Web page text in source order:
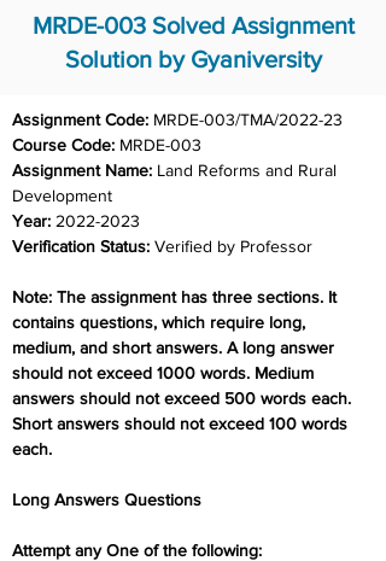
MRDE-003 Solved Assignment
Solution by Gyaniversity
Assignment Code: MRDE-003/TMA/2022-23
Course Code: MRDE-003
Assignment Name: Land Reforms and Rural
Development
Year: 2022-2023
Verification Status: Verified by Professor
Note: The assignment has three sections. It
contains questions, which require long,
medium, and short answers. A long answer
should not exceed 1000 words. Medium
answers should not exceed 500 words each.
Short answers should not exceed 100 words
each.
Long Answers Questions
Attempt any One of the following: